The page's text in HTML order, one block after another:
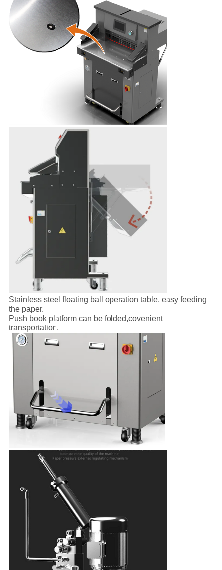
Stainless steel floating ball operation table, easy feeding
the paper.
Push book platform can be folded,covenient
transportation.